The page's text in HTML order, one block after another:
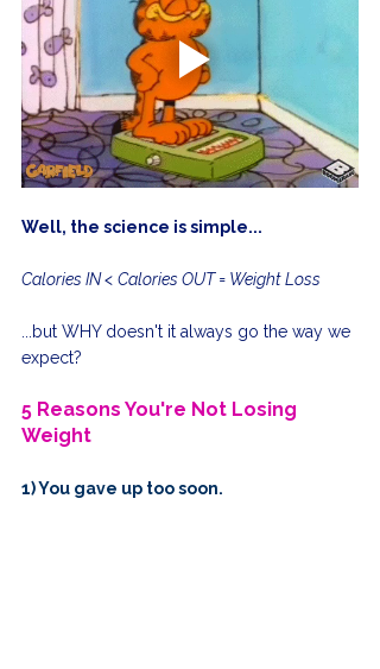
Well, the science is simple...
Calories IN < Calories OUT = Weight Loss
...but WHY doesn't it always go the way we
expect?
5 Reasons You're Not Losing
Weight
1) You gave up too soon.